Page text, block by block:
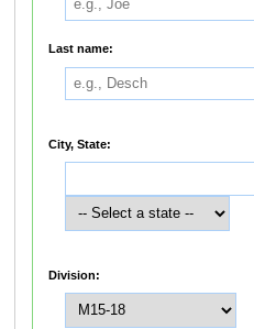
Last name:
City, State:
Division: